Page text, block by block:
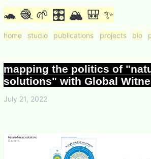
🐢 🧶 🌱 🎛 🏔 🎒 ✨
home studio publications projects bio
mapping the politics of
solutions" with Global
July 21, 2022